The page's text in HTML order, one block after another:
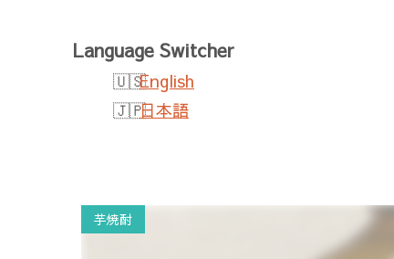
Language Switcher
English
日本語
芋焼酎